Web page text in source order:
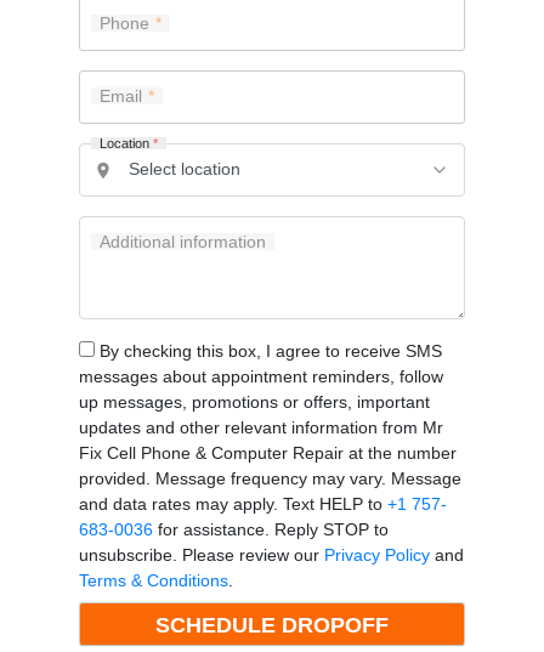
Phone
Email
Location*
Additional information
By checking this box, I agree to receive SMS
messages about appointment reminders, follow
up messages, promotions or offers, important
updates and other relevant information from Mr
Fix Cell Phone & Computer Repair at the number
provided. Message frequency may vary. Message
and data rates may apply. Text HELP to +1 757-
683-0036for assistance. Reply STOP to
unsubscribe. Please review our Privacy Policyand
Terms & Conditions.